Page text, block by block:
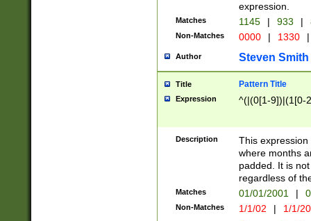
expression.
Matches 1145 | 933 |
Non-Matches 0000 | 1330 |
Author Steven Smith
Title Pattern Title
Expression ^(|(0[1-9])|(1[0-
Description
This
where months
padded. It is
regardless of
Matches 01/01/2001 |
Non-Matches 1/1/02 | 1/1/